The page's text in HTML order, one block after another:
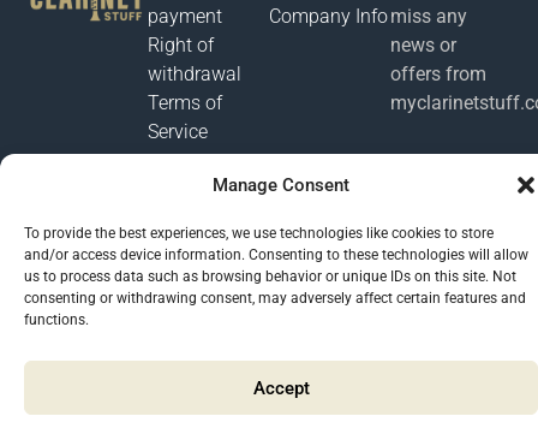
Manage Consent
To provide the best experiences, we use technologies like cookies to store
and/or access device information. Consenting to these technologies will allow
us to process data such as browsing behavior or unique IDs on this site. Not
consenting or withdrawing consent, may adversely affect certain features and
functions.
Accept
payment
Right of
withdrawal
Terms of
Service
Company Infomiss any
news or
offers from
Μyclarinetstuff 2026 @ All rights reserved. Developed by